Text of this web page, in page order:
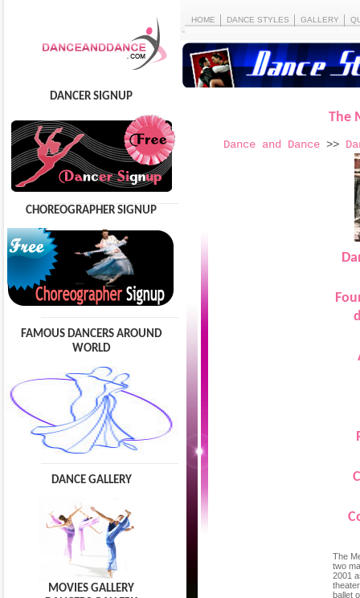
HOME DANCE STYLES GALLERY
DANCER SIGNUP
CHOREOGRAPHER SIGNUP
FAMOUS DANCERS AROUND
WORLD
DANCE GALLERY
MOVIES GALLERY
The
Dance and Dance >>
The
two
2001
ballet